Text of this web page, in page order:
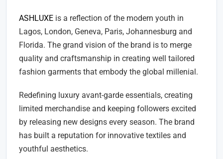
ASHLUXE is a reflection of the modern youth in
Lagos, London, Geneva, Paris, Johannesburg and
Florida. The grand vision of the brand is to merge
quality and craftsmanship in creating well tailored
fashion garments that embody the global millenial.
Redefining luxury avant-garde essentials, creating
limited merchandise and keeping followers excited
by releasing new designs every season. The brand
has built a reputation for innovative textiles and
youthful aesthetics.